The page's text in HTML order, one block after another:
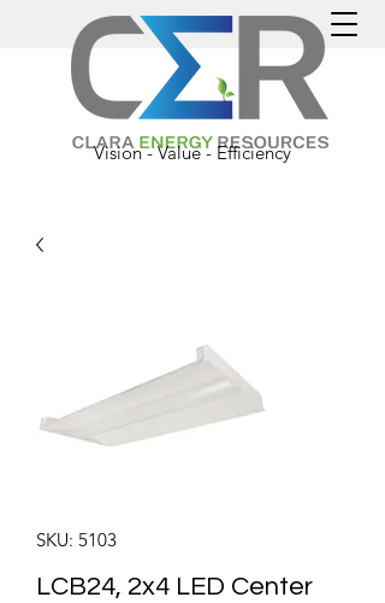
Vision - Value - Efficiency
SKU: 5103
LCB24, 2x4 LED Center